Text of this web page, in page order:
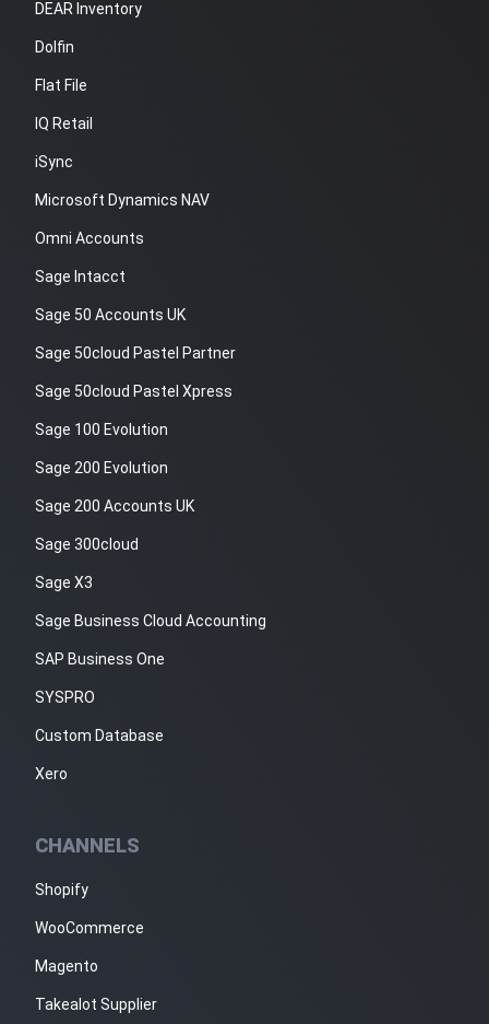
DEAR Inventory
Dolfin
Flat File
IQ Retail
iSync
Microsoft Dynamics NAV
Omni Accounts
Sage Intacct
Sage 50 Accounts UK
Sage 50cloud Pastel Partner
Sage 50cloud Pastel Xpress
Sage 100 Evolution
Sage 200 Evolution
Sage 200 Accounts UK
Sage 300cloud
Sage X3
Sage Business Cloud Accounting
SAP Business One
SYSPRO
Custom Database
Xero
CHANNELS
Shopify
WooCommerce
Magento
Takealot Supplier